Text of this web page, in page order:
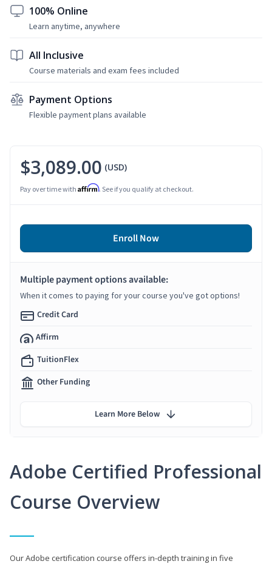
100% Online
Learn anytime, anywhere
All Inclusive
Course materials and exam fees included
Payment Options
Flexible payment plans available
Adobe Certified Professional
Course Overview
Our Adobe certification course offers in-depth training in five
$3,089.00 (USD)
Pay over time with Affirm. See if you qualify at checkout.
Enroll Now
Multiple payment options available:
When it comes to paying for your course you've got options!
Credit Card
Affirm
TuitionFlex
Other Funding
Learn More Below